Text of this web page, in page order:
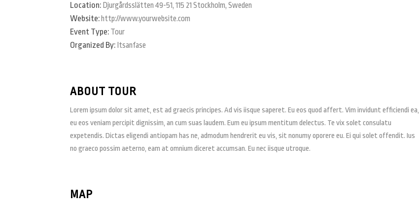
Location: Djurgårdsslätten 49-51, 115 21 Stockholm, Sweden
Website: http://www.yourwebsite.com
Event Type: Tour
Organized By: Itsanfase
ABOUT TOUR
Lorem ipsum dolor sit amet, est ad graecis principes. Ad vis iisque saperet. Eu eos quod affert. Vim invidunt efficiendi ea,
eu eos veniam percipit dignissim, an cum suas laudem. Eum eu ipsum mentitum delectus. Te vix solet consulatu
expetendis. Dictas eligendi antiopam has ne, admodum hendrerit eu vis, sit nonumy oporere eu. Ei qui solet offendit. Ius
no graeco possim aeterno, eam at omnium diceret accumsan. Eu nec iisque utroque.
MAP